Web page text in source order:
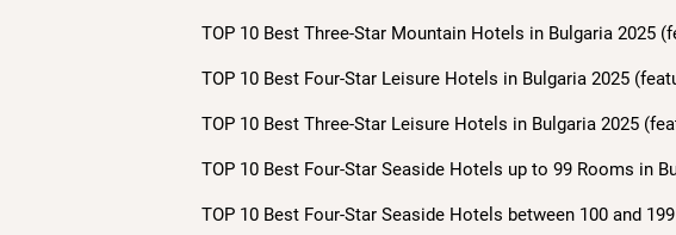
TOP 10 Best Three-Star Mountain Hotels in Bulgaria 2025
TOP 10 Best Four-Star Leisure Hotels in Bulgaria 2025
TOP 10 Best Three-Star Leisure Hotels in Bulgaria 2025
TOP 10 Best Four-Star Seaside Hotels up to 99 Rooms in
TOP 10 Best Four-Star Seaside Hotels between 100 and